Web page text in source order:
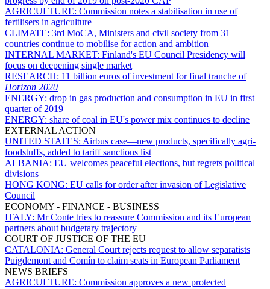
AGRICULTURE: Commission notes a stabilisation in use of
fertilisers in agriculture
CLIMATE: 3rd MoCA, Ministers and civil society from 31
countries continue to mobilise for action and ambition
INTERNAL MARKET: Finland's EU Council Presidency will
focus on deepening single market
RESEARCH: 11 billion euros of investment for final tranche of
Horizon 2020
ENERGY: drop in gas production and consumption in EU in first
quarter of 2019
ENERGY: share of coal in EU's power mix continues to decline
EXTERNAL ACTION
UNITED STATES: Airbus case—new products, specifically agri-
foodstuffs, added to tariff sanctions list
ALBANIA: EU welcomes peaceful elections, but regrets political
divisions
HONG KONG: EU calls for order after invasion of Legislative
Council
ECONOMY - FINANCE - BUSINESS
ITALY: Mr Conte tries to reassure Commission and its European
partners about budgetary trajectory
COURT OF JUSTICE OF THE EU
CATALONIA: General Court rejects request to allow separatists
Puigdemont and Comín to claim seats in European Parliament
NEWS BRIEFS
AGRICULTURE: Commission approves a new protected